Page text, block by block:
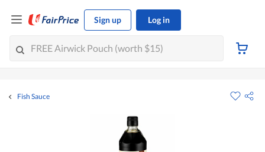
Sign up Log in
Fish Sauce